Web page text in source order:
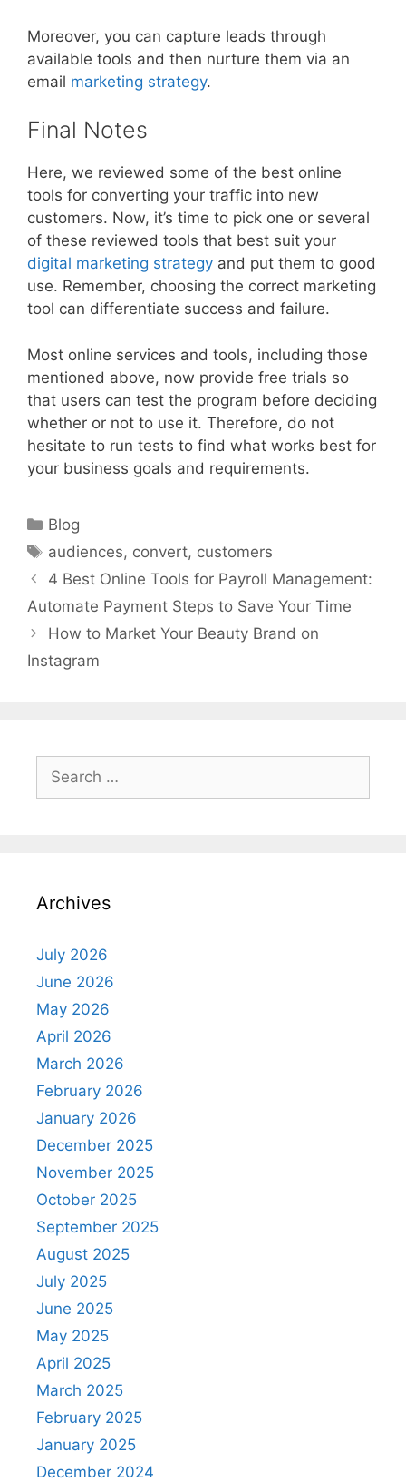
Moreover, you can capture leads through
available tools and then nurture them via an
email marketing strategy.
Final Notes
Here, we reviewed some of the best online
tools for converting your traffic into new
customers. Now, it’s time to pick one or several
of these reviewed tools that best suit your
digital marketing strategy and put them to good
use. Remember, choosing the correct marketing
tool can differentiate success and failure.
Most online services and tools, including those
mentioned above, now provide free trials so
that users can test the program before deciding
whether or not to use it. Therefore, do not
hesitate to run tests to find what works best for
your business goals and requirements.
Categories
Blog
Tags
audiences, convert, customers
4 Best Online Tools for Payroll Management:
Automate Payment Steps to Save Your Time
How to Market Your Beauty Brand on
Instagram
for:
Archives
July 2026
June 2026
May 2026
April 2026
March 2026
February 2026
January 2026
December 2025
November 2025
October 2025
September 2025
August 2025
July 2025
June 2025
May 2025
April 2025
March 2025
February 2025
January 2025
December 2024